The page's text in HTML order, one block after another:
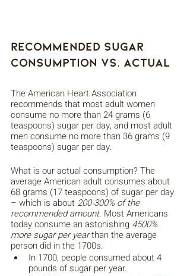
Recommended Sugar
Consumption vs. Actual
The American Heart Association
recommends that most adult women
consume no more than 24 grams (6
teaspoons) sugar per day, and most adult
men consume no more than 36 grams (9
teaspoons) sugar per day.
What is our actual consumption? The
average American adult consumes about
68 grams (17 teaspoons) of sugar per day
– which is about 200-300% of the
recommended amount. Most Americans
today consume an astonishing 4500%
more sugar per year than the average
person did in the 1700s.
In 1700, people consumed about 4
pounds of sugar per year.